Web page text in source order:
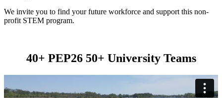
We invite you to find your future workforce and support this non-
profit STEM program.
40+ PEP26 50+ University Teams